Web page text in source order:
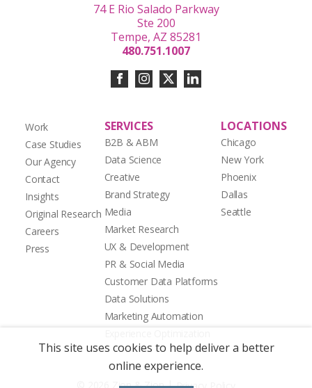
Work
Case Studies
Our Agency
Contact
Insights
Original Research
Careers
Press
SERVICES
B2B & ABM
Data Science
Creative
Brand Strategy
Media
Market Research
UX & Development
PR & Social Media
Customer Data Platforms
Data Solutions
Marketing Automation
LOCATIONS
Chicago
New York
Phoenix
Dallas
Seattle
74 E Rio Salado Parkway
Ste 200
Tempe, AZ 85281
480.751.1007
© 2026 Zion & Zion | Privacy Policy
This site uses cookies to help deliver a better
online experience.